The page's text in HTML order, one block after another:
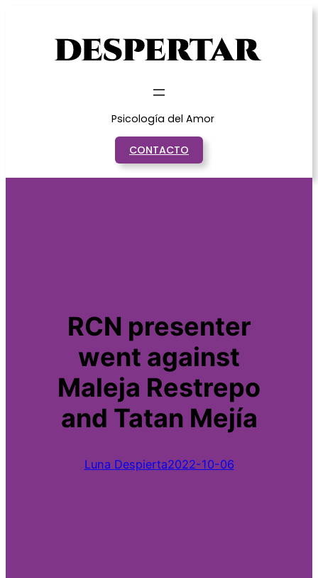
Psicología del Amor
CONTACTO
RCN presenter
went against
Maleja Restrepo
and Tatan Mejía
Luna Despierta2022-10-06